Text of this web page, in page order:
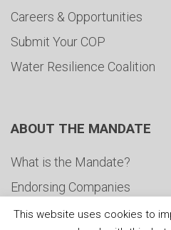
Careers & Opportunities
Submit Your COP
Water Resilience Coalition
ABOUT THE MANDATE
What is the Mandate?
Endorsing Companies
Governance
This website uses cookies to